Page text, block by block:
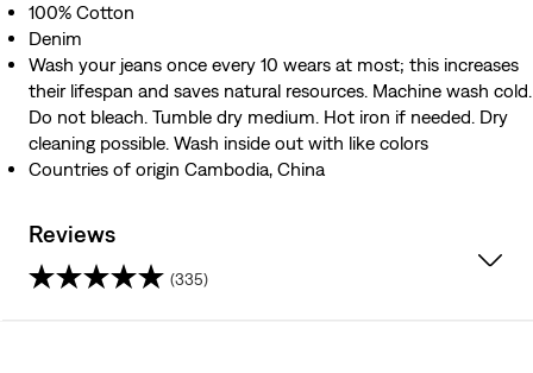
100% Cotton
Denim
Wash your jeans once every 10 wears at most; this increases
their lifespan and saves natural resources. Machine wash cold.
Do not bleach. Tumble dry medium. Hot iron if needed. Dry
cleaning possible. Wash inside out with like colors
Countries of origin Cambodia, China
Reviews
(335)